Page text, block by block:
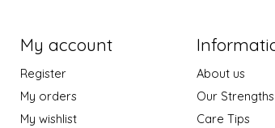
My account
Register
My orders
My wishlist
About us
Our Strengths
Care Tips